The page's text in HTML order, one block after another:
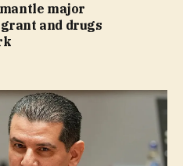
major
and drugs